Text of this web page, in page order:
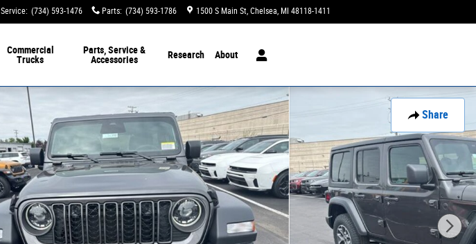
Service: (734) 593-1476 Parts: (734) 593-1786 1500 S Main St Chelsea, MI 48118-1411
Commercial
Trucks
Parts, Service &
Accessories
Research About
Share